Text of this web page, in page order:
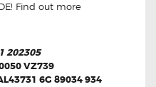
Find out more
202305
VZ739
6G 89034 934